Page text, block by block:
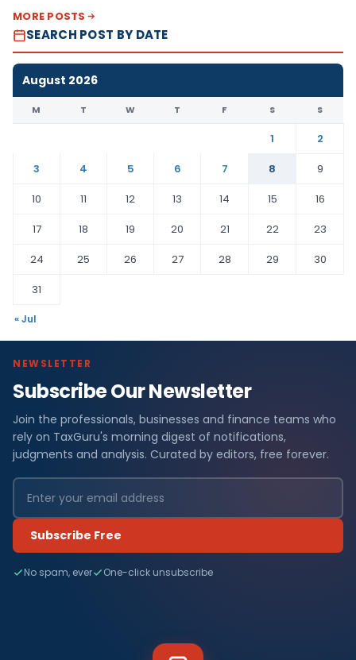
MORE POSTS
SEARCH POST BY DATE
August 2026
M T W T F S S
1
2
3
4 5 6 7 8
9
10
11 12 13 14 15
16
17
18 19 20 21 22
23
24
25 26 27 28 29
30
31
« Jul
NEWSLETTER
Subscribe Our Newsletter
Join the professionals, businesses and finance teams who
rely on TaxGuru's morning digest of notifications,
judgments and analysis. Curated by editors, free forever.
Subscribe Free
No spam, ever One-click unsubscribe